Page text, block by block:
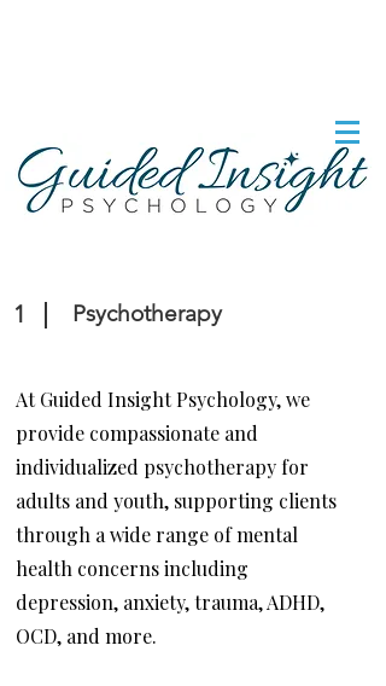
1 Psychotherapy
At Guided Insight Psychology, we
provide compassionate and
individualized psychotherapy for
adults and youth, supporting clients
through a wide range of mental
health concerns including
depression, anxiety, trauma, ADHD,
OCD, and more.